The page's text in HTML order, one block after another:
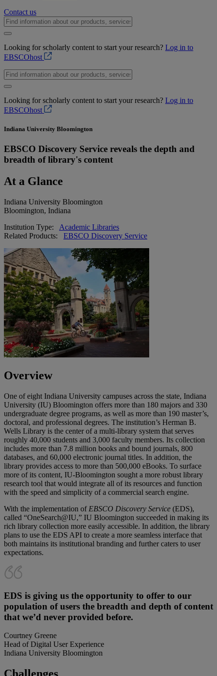
Contact us
Looking for scholarly content to start your research? Log in to
EBSCOhost
Looking for scholarly content to start your research? Log in to
EBSCOhost
Indiana University Bloomington
EBSCO Discovery Service reveals the depth and
breadth of library's content
At a Glance
Indiana University Bloomington
Bloomington, Indiana
Institution Type:
Academic Libraries
Related Products: EBSCO Discovery Service
Overview
One of eight Indiana University campuses across the state, Indiana
University (IU) Bloomington offers more than 180 majors and 330
undergraduate degree programs, as well as more than 190 master’s,
doctoral, and professional degrees. The institution’s Herman B.
Wells Library is the center of a multi-library system that serves
roughly 40,000 students and 3,000 faculty members. Its collection
includes more than 7.8 million books and bound journals, 800
databases, and 60,000 electronic journal titles. In addition, the
library provides access to more than 500,000 eBooks. To surface
more of its content, IU-Bloomington sought a more robust library
research tool that would integrate all of its resources and function
with the speed and simplicity of a commercial search engine.
With the implementation of EBSCO Discovery Service (EDS),
called “OneSearch@IU,” IU Bloomington succeeded in making its
rich library collection more easily accessible. In addition, the library
plans to use the EDS API to create a more seamless interface that
both maintains its institutional branding and further caters to user
expectations.
EDS is giving us the opportunity to offer to our
population of users the breadth and depth of content
that we’d never provided before.
Courtney Greene
Head of Digital User Experience
Indiana University Bloomington